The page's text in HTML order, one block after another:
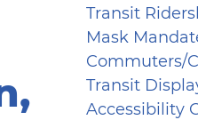
Transit
Mask
Commuters/
Transit
Accessibility